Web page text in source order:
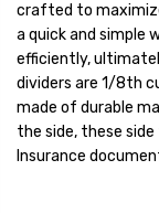
crafted to
a quick and
efficiently,
dividers are 1/8th
made of durable
the side, these
Insurance